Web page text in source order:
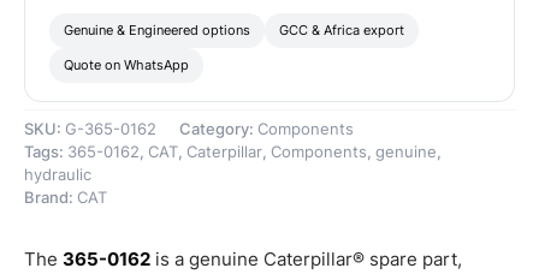
Genuine & Engineered options GCC & Africa export
Quote on WhatsApp
SKU: G-365-0162 Category: Components
Tags: 365-0162 , CAT, Caterpillar, Components , genuine ,
hydraulic
Brand: CAT
The 365-0162 is a genuine Caterpillar® spare part,